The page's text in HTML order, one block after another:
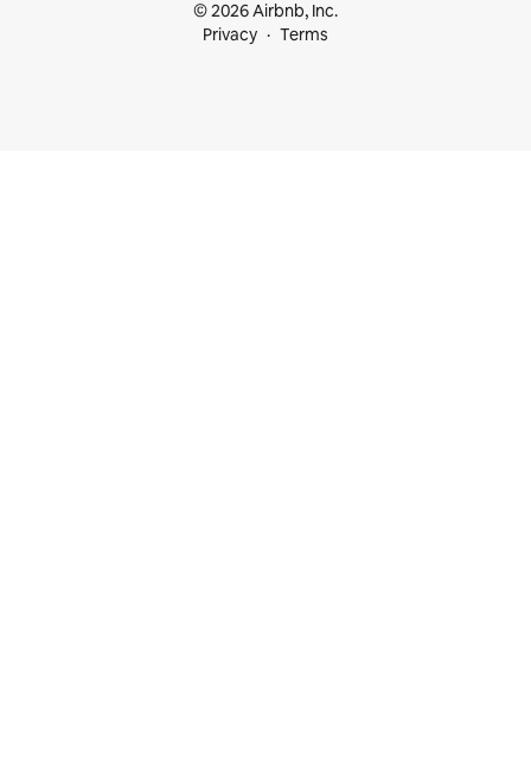
© 2026 Airbnb, Inc.
Privacy
Terms